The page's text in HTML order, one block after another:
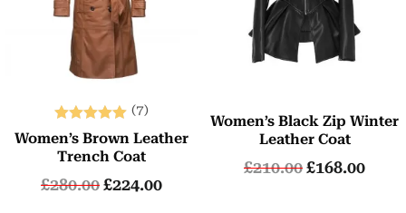
Rated
5.00
(7)
Women’s Brown Leather
Trench Coat
£280.00£224.00
Women’s Black Zip Winter
Leather Coat
£210.00£168.00